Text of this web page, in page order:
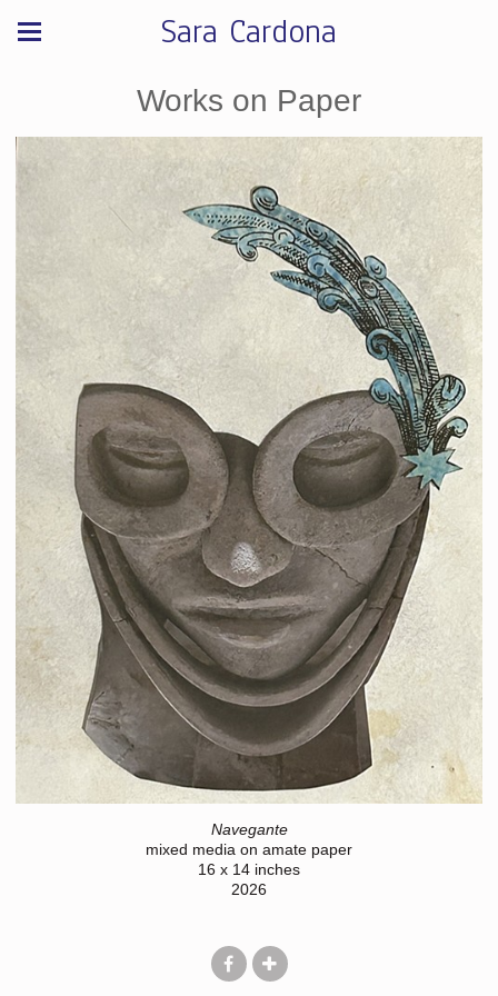
Sara Cardona
Works on Paper
Navegante
mixed media on amate paper
16 x 14 inches
2026